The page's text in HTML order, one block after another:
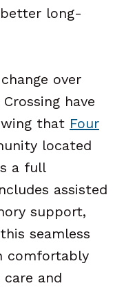
long-
over
have
that Four
located
a full
assisted
support,
seamless
comfortably
and